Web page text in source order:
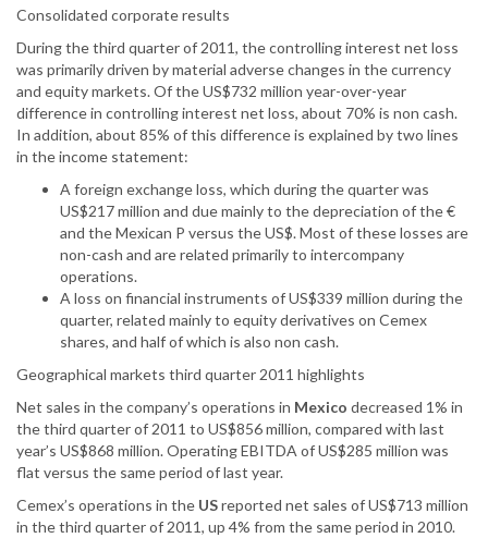
Consolidated corporate results
During the third quarter of 2011, the controlling interest net loss
was primarily driven by material adverse changes in the currency
and equity markets. Of the US$732 million year-over-year
difference in controlling interest net loss, about 70% is non cash.
In addition, about 85% of this difference is explained by two lines
in the income statement:
A foreign exchange loss, which during the quarter was
US$217 million and due mainly to the depreciation of the €
and the Mexican P versus the US$. Most of these losses are
non-cash and are related primarily to intercompany
operations.
A loss on financial instruments of US$339 million during the
quarter, related mainly to equity derivatives on Cemex
shares, and half of which is also non cash.
Geographical markets third quarter 2011 highlights
Net sales in the company’s operations in Mexico decreased 1% in
the third quarter of 2011 to US$856 million, compared with last
year’s US$868 million. Operating EBITDA of US$285 million was
flat versus the same period of last year.
Cemex’s operations in the USreported net sales of US$713 million
in the third quarter of 2011, up 4% from the same period in 2010.